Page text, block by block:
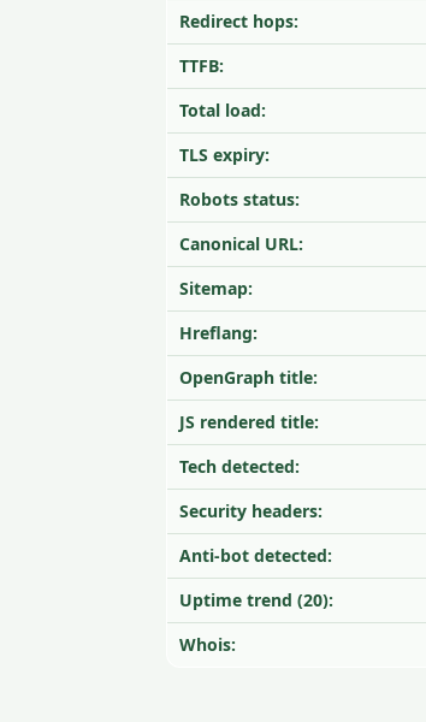
Redirect hops:
TTFB:
Total load:
TLS expiry:
Robots status:
Canonical URL:
Sitemap:
Hreflang:
OpenGraph title:
JS rendered title:
Tech detected:
Security headers:
Anti-bot detected:
Uptime trend (20):
Whois: